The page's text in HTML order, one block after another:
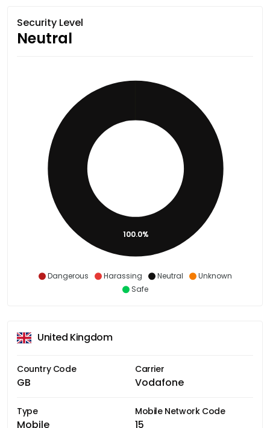
Security Level
Neutral
Dangerous Harassing Neutral
Unknown
Safe
100.0%
United Kingdom
Country Code
GB
Carrier
Vodafone
Type
Mobile
Mobile Network Code
15